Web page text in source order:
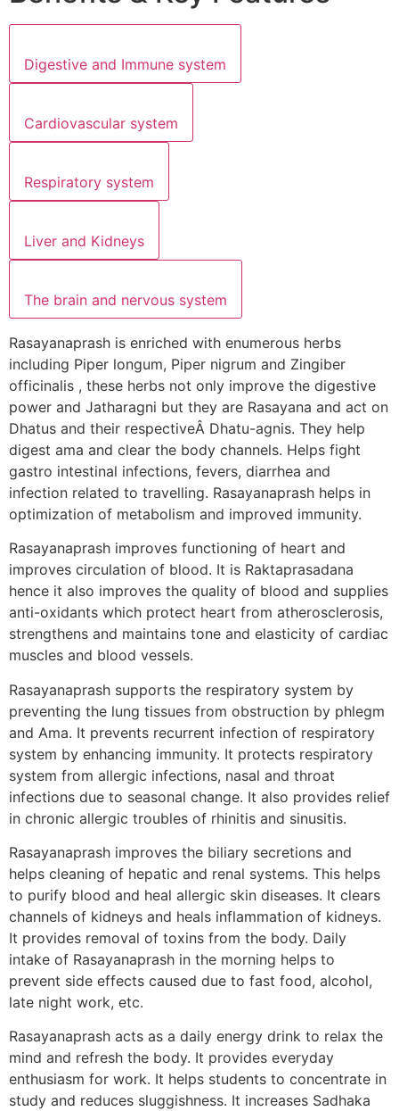
Digestive and Immune system
Cardiovascular system
Respiratory system
Liver and Kidneys
The brain and nervous system
Rasayanaprash is enriched with enumerous herbs
including Piper longum, Piper nigrum and Zingiber
officinalis , these herbs not only improve the digestive
power and Jatharagni but they are Rasayana and act on
Dhatus and their respectiveÂ Dhatu-agnis. They help
digest ama and clear the body channels. Helps fight
gastro intestinal infections, fevers, diarrhea and
infection related to travelling. Rasayanaprash helps in
optimization of metabolism and improved immunity.
Rasayanaprash improves functioning of heart and
improves circulation of blood. It is Raktaprasadana
hence it also improves the quality of blood and supplies
anti-oxidants which protect heart from atherosclerosis,
strengthens and maintains tone and elasticity of cardiac
muscles and blood vessels.
Rasayanaprash supports the respiratory system by
preventing the lung tissues from obstruction by phlegm
and Ama. It prevents recurrent infection of respiratory
system by enhancing immunity. It protects respiratory
system from allergic infections, nasal and throat
infections due to seasonal change. It also provides relief
in chronic allergic troubles of rhinitis and sinusitis.
Rasayanaprash improves the biliary secretions and
helps cleaning of hepatic and renal systems. This helps
to purify blood and heal allergic skin diseases. It clears
channels of kidneys and heals inflammation of kidneys.
It provides removal of toxins from the body. Daily
intake of Rasayanaprash in the morning helps to
prevent side effects caused due to fast food, alcohol,
late night work, etc.
Rasayanaprash acts as a daily energy drink to relax the
mind and refresh the body. It provides everyday
enthusiasm for work. It helps students to concentrate in
study and reduces sluggishness. It increases Sadhaka